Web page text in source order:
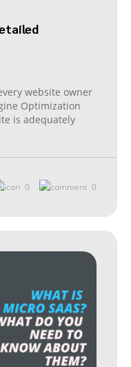
website owner
Optimization
is adequately
0 0